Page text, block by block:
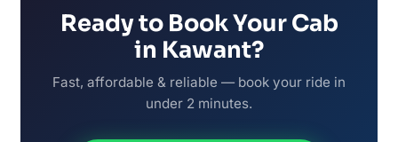
Ready to Book Your Cab
in Kawant?
Fast, affordable & reliable — book your ride in
under 2 minutes.